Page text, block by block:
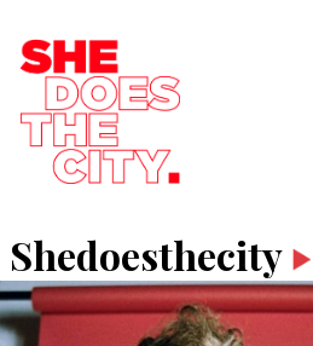
Shedoesthecity